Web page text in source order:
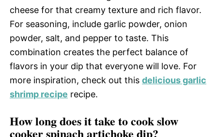
cheese for that creamy texture and rich flavor.
For seasoning, include garlic powder, onion
powder, salt, and pepper to taste. This
combination creates the perfect balance of
flavors in your dip that everyone will love. For
more inspiration, check out this delicious garlic
shrimp recipe recipe.
How long does it take to cook slow
cooker spinach artichoke dip?